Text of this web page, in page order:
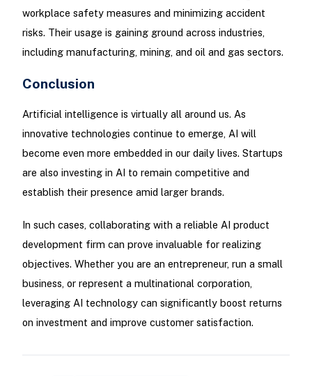
workplace safety measures and minimizing accident
risks. Their usage is gaining ground across industries,
including manufacturing, mining, and oil and gas sectors.
Conclusion
Artificial intelligence is virtually all around us. As
innovative technologies continue to emerge, AI will
become even more embedded in our daily lives. Startups
are also investing in AI to remain competitive and
establish their presence amid larger brands.
In such cases, collaborating with a reliable AI product
development firm can prove invaluable for realizing
objectives. Whether you are an entrepreneur, run a small
business, or represent a multinational corporation,
leveraging AI technology can significantly boost returns
on investment and improve customer satisfaction.